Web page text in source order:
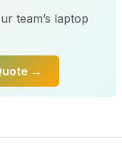
team’s laptop
→